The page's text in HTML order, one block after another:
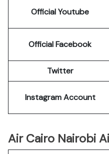
Official Youtube
Official Facebook
Twitter
Instagram Account
Air Cairo Nairobi